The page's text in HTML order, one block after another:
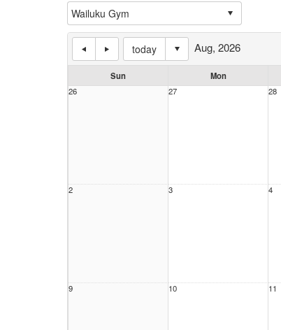
today Aug, 2026
Sun Mon
26
27 28
2 3 4
9 10 11